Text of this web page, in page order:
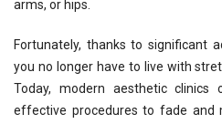
arms, or hips.
Fortunately, thanks to significant
you no longer have to live with
Today, modern aesthetic
effective procedures to fade and